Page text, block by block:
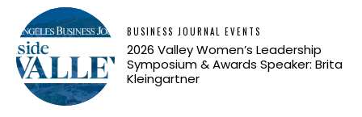
BUSINESS JOURNAL EVENTS
2026 Valley Women’s Leadership
Symposium & Awards Speaker: Brita
Kleingartner